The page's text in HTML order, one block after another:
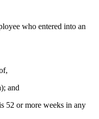
who entered into an
and
52 or more weeks in any